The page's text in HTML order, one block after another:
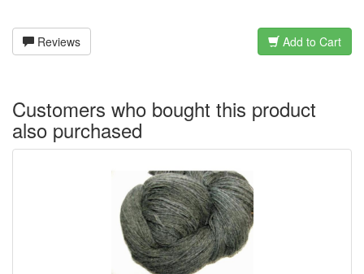
Reviews Add to Cart
Customers who bought this product
also purchased